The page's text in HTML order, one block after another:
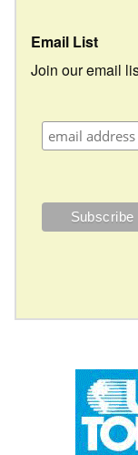
Email List
Join our email